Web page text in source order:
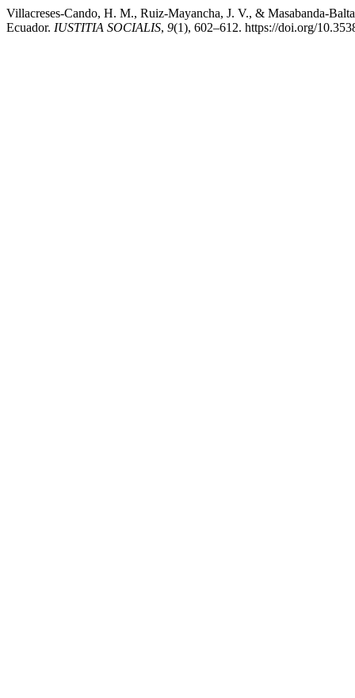
Villacreses-Cando, H. M., Ruiz-Mayancha, J. V., & Masabanda-
Ecuador. IUSTITIA SOCIALIS, 9(1), 602–612. https://doi.org/